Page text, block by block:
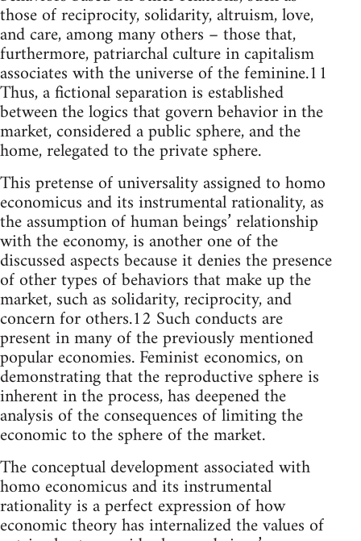
those of reciprocity, solidarity, altruism, love,
and care, among many others – those that,
furthermore, patriarchal culture in capitalism
associates with the universe of the feminine.11
Thus, a fictional separation is established
between the logics that govern behavior in the
market, considered a public sphere, and the
home, relegated to the private sphere.
This pretense of universality assigned to homo
economicus and its instrumental rationality, as
the assumption of human beings’ relationship
with the economy, is another one of the
discussed aspects because it denies the presence
of other types of behaviors that make up the
market, such as solidarity, reciprocity, and
concern for others.12 Such conducts are
present in many of the previously mentioned
popular economies. Feminist economics, on
demonstrating that the reproductive sphere is
inherent in the process, has deepened the
analysis of the consequences of limiting the
economic to the sphere of the market.
The conceptual development associated with
homo economicus and its instrumental
rationality is a perfect expression of how
economic theory has internalized the values of